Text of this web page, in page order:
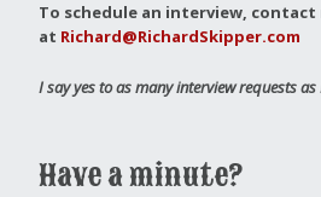
To schedule an interview, contact
at Richard@RichardSkipper.com
I say yes to as many interview requests
Have a minute?